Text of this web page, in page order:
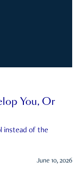
You, Or
instead of the
June 10, 2026